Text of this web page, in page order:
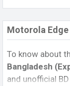
Motorola
To know about
Bangladesh
and unofficial